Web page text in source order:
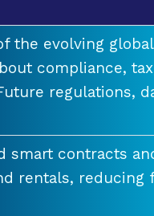
the evolving global
compliance,
regulations,
smart contracts
rentals, reducing